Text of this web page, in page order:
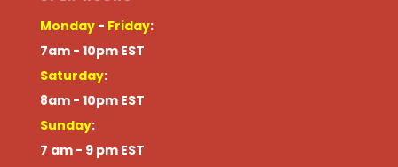
Monday- Friday:
7am - 10pm EST
Saturday:
8am - 10pm EST
Sunday:
7 am - 9 pm EST